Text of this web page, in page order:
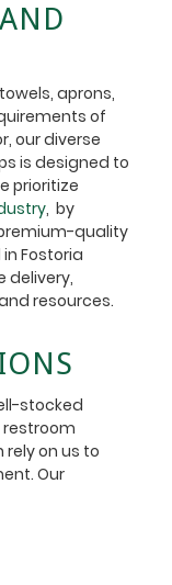
aprons,
of
our diverse
is designed to
prioritize
, by
quality
Fostoria
delivery,
resources.
stocked
rely on us to
Our